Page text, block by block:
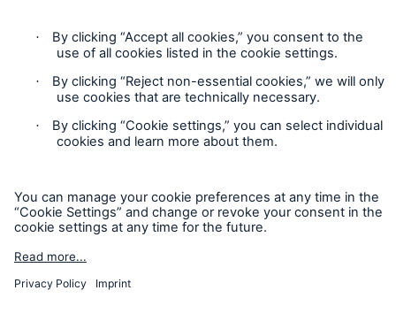
Cookie Settings
Legal Notice
Sitemap
Accessibility mode
Munich Re’s Statement on the UK Modern Slavery Act